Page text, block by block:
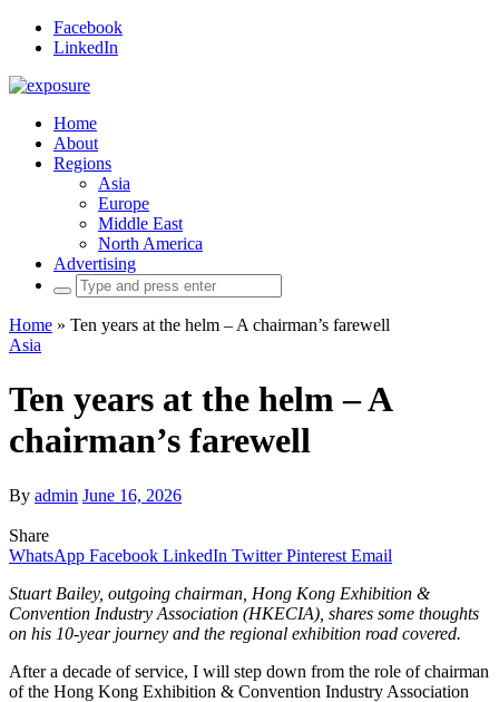
Facebook
LinkedIn
Home
About
Regions
Asia
Europe
Middle East
North America
Advertising
Search
for:
Home » Ten years at the helm – A chairman’s farewell
Asia
Ten years at the helm – A
chairman’s farewell
By admin June 16, 2026
Share
WhatsApp Facebook LinkedIn Twitter Pinterest Email
Stuart Bailey, outgoing chairman, Hong Kong Exhibition &
Convention Industry Association (HKECIA), shares some thoughts
on his 10-year journey and the regional exhibition road covered.
After a decade of service, I will step down from the role of chairman
of the Hong Kong Exhibition & Convention Industry Association